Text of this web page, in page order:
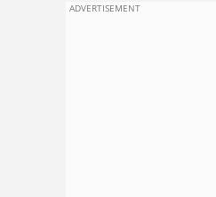
ADVERTISEMENT